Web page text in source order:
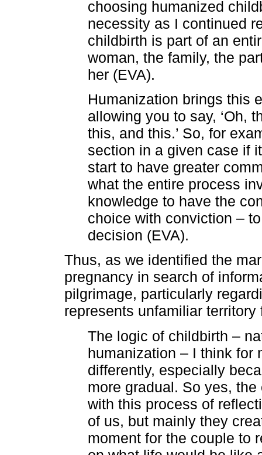
choosing humanized
necessity as I continued
childbirth is part of an
woman, the family, the
her (EVA).
Humanization brings this
allowing you to say, ‘Oh,
this, and this.’ So, for
section in a given case if
start to have greater
what the entire process
knowledge to have the
choice with conviction –
decision (EVA).
Thus, as we identified the
pregnancy in search of
pilgrimage, particularly
represents unfamiliar territory
The logic of childbirth –
humanization – I think for
differently, especially
more gradual. So yes,
with this process of
of us, but mainly they
moment for the couple to